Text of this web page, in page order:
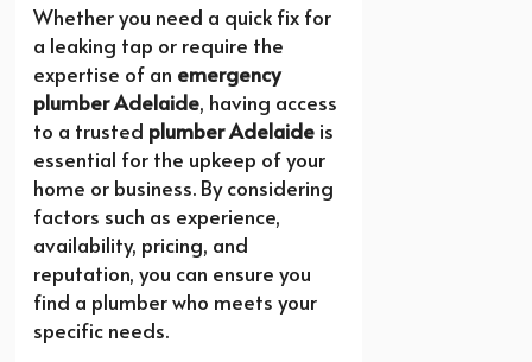
Whether you need a quick fix for
a leaking tap or require the
expertise of an emergency
plumber Adelaide, having access
to a trusted plumber Adelaide is
essential for the upkeep of your
home or business. By considering
factors such as experience,
availability, pricing, and
reputation, you can ensure you
find a plumber who meets your
specific needs.